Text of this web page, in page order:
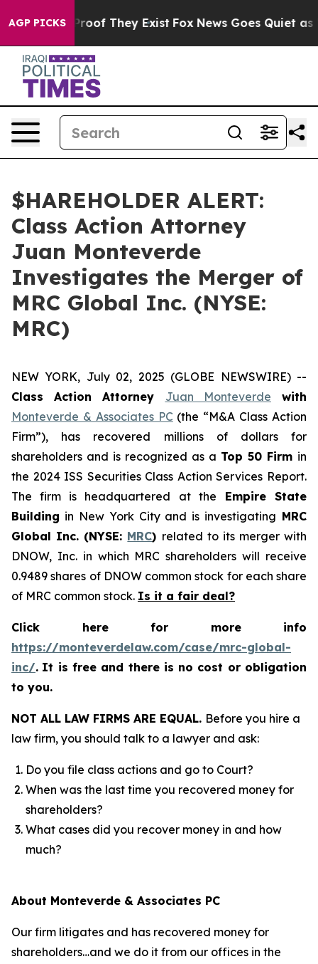
AGP PICKSno Proof They Exist Fox News Goes Quiet as
$HAREHOLDER ALERT:
Class Action Attorney
Juan Monteverde
Investigates the Merger of
MRC Global Inc. (NYSE:
MRC)
NEW YORK, July 02, 2025 (GLOBE NEWSWIRE) --
Class Action Attorney Juan Monteverde with
Monteverde & Associates PC (the “M&A Class Action
Firm”), has recovered millions of dollars for
shareholders and is recognized as a Top 50 Firm in
the 2024 ISS Securities Class Action Services Report.
The firm is headquartered at the Empire State
Building in New York City and is investigating MRC
Global Inc. (NYSE: MRC) related to its merger with
DNOW, Inc. in which MRC shareholders will receive
0.9489 shares of DNOW common stock for each share
of MRC common stock. Is it a fair deal?
Click here for more info
https://monteverdelaw.com/case/mrc-global-
inc/. It is free and there is no cost or obligation
to you.
NOT ALL LAW FIRMS ARE EQUAL. Before you hire a
law firm, you should talk to a lawyer and ask:
Do you file class actions and go to Court?
When was the last time you recovered money for
shareholders?
What cases did you recover money in and how
much?
About Monteverde & Associates PC
Our firm litigates and has recovered money for
shareholders…and we do it from our offices in the